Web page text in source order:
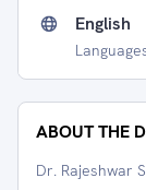
English
ABOUT THE
Dr. Rajeshwar